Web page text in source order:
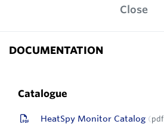
Close
DOCUMENTATION
Catalogue
HeatSpy Monitor Catalog pdf